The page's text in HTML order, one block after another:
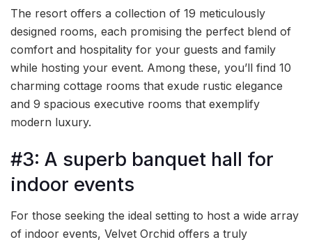
The resort offers a collection of 19 meticulously
designed rooms, each promising the perfect blend of
comfort and hospitality for your guests and family
while hosting your event. Among these, you’ll find 10
charming cottage rooms that exude rustic elegance
and 9 spacious executive rooms that exemplify
modern luxury.
#3: A superb banquet hall for
indoor events
For those seeking the ideal setting to host a wide array
of indoor events, Velvet Orchid offers a truly